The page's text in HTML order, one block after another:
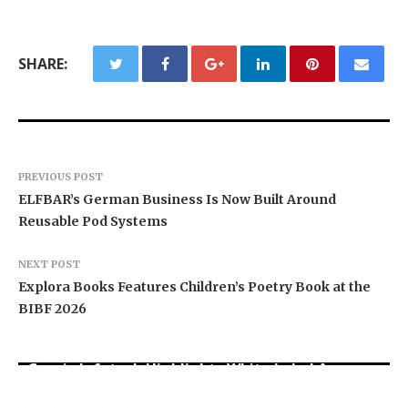
SHARE:
PREVIOUS POST
ELFBAR’s German Business Is Now Built Around
Reusable Pod Systems
NEXT POST
Explora Books Features Children’s Poetry Book at the
BIBF 2026
Grepix Infotech Highlights White Label Apps as